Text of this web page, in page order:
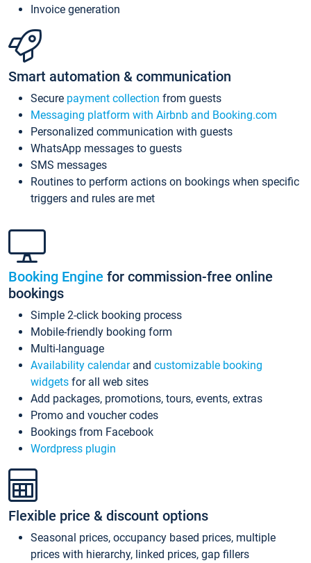
Invoice generation
Smart automation & communication
Secure payment collection from guests
Messaging platform with Airbnb and Booking.com
Personalized communication with guests
WhatsApp messages to guests
SMS messages
Routines to perform actions on bookings when specific
triggers and rules are met
Booking Engine for commission-free online
bookings
Simple 2-click booking process
Mobile-friendly booking form
Multi-language
Availability calendarand customizable booking
widgets for all web sites
Add packages, promotions, tours, events, extras
Promo and voucher codes
Bookings from Facebook
Wordpress plugin
Flexible price & discount options
Seasonal prices, occupancy based prices, multiple
prices with hierarchy, linked prices, gap fillers